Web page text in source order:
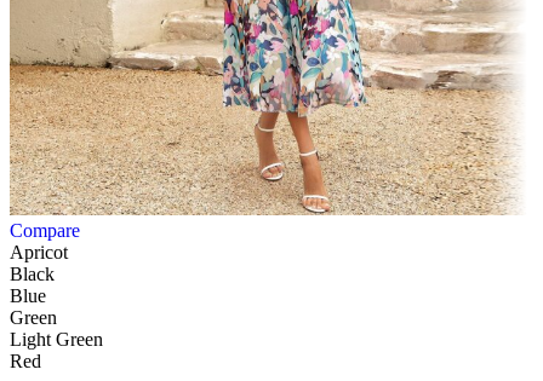
Compare
Apricot
Black
Blue
Green
Light Green
Red